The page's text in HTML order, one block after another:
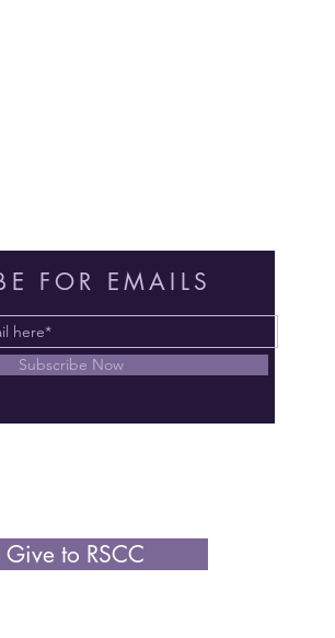
FOR EMAILS
Subscribe Now
Give to RSCC